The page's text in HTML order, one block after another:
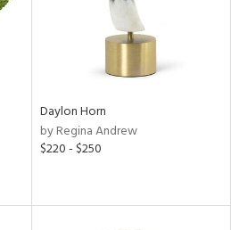
Daylon Horn
by Regina Andrew
$220 - $250